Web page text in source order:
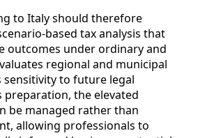
to Italy should therefore
based tax analysis that
outcomes under ordinary and
regional and municipal
sensitivity to future legal
preparation, the elevated
be managed rather than
allowing professionals to